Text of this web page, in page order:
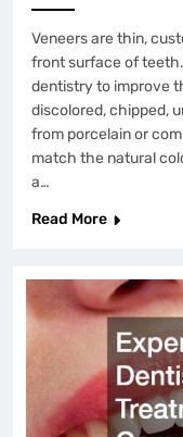
Veneers are thin,
front surface of
dentistry to improve
discolored, chipped,
from porcelain or
match the natural
a…
Read More